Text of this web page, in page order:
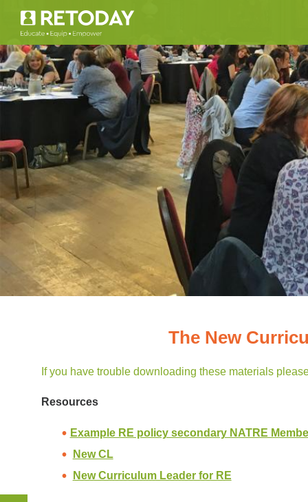
The New
If you have trouble downloading these materials
Resources
Example RE policy secondary NATRE
New CL
New Curriculum Leader for RE